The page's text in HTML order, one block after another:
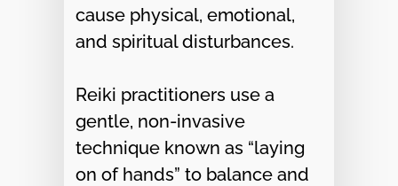
cause physical, emotional,
and spiritual disturbances.
Reiki practitioners use a
gentle, non-invasive
technique known as “laying
on of hands” to balance and